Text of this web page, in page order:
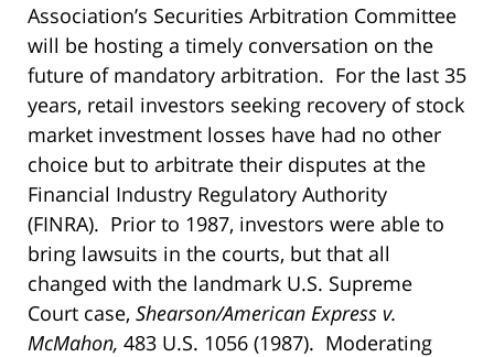
Association’s Securities Arbitration Committee
will be hosting a timely conversation on the
future of mandatory arbitration. For the last 35
years, retail investors seeking recovery of stock
market investment losses have had no other
choice but to arbitrate their disputes at the
Financial Industry Regulatory Authority
(FINRA). Prior to 1987, investors were able to
bring lawsuits in the courts, but that all
changed with the landmark U.S. Supreme
Court case, Shearson/American Express v.
McMahon, 483 U.S. 1056 (1987). Moderating